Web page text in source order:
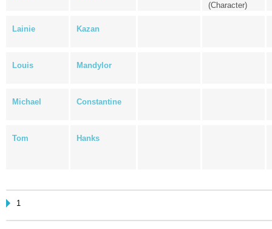
(Character)
Lainie Kazan
Louis Mandylor
Michael Constantine
Tom Hanks
1